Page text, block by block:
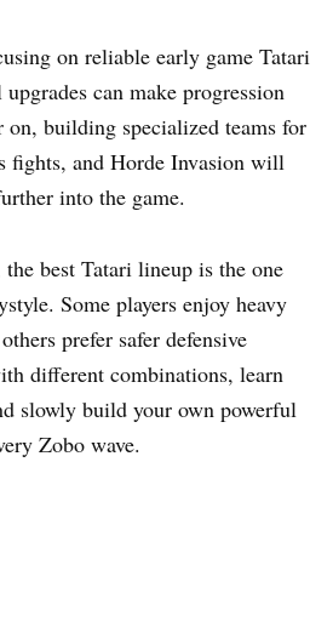
on reliable early game Tatari
can make progression
on, building specialized teams for
fights, and Horde Invasion will
into the game.
best Tatari lineup is the one
Some players enjoy heavy
prefer safer defensive
different combinations, learn
slowly build your own powerful
Zobo wave.